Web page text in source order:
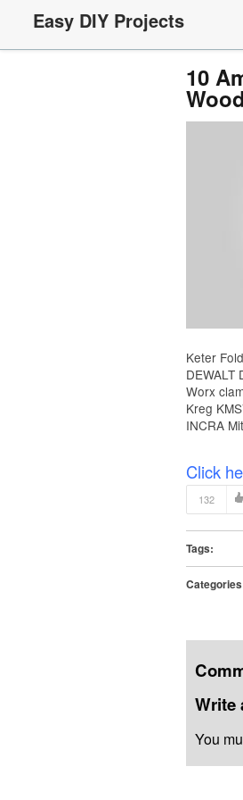
Easy DIY Projects
10
Keter
DEWALT
Worx
Kreg
INCRA
Click
132
Tags:
Write
You